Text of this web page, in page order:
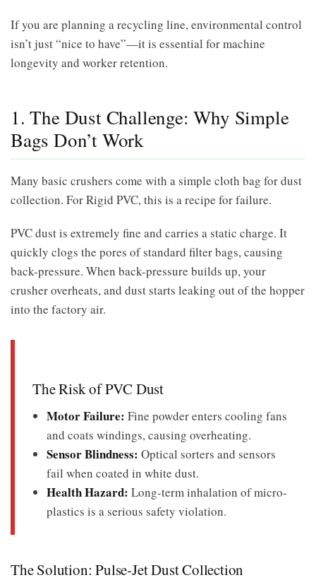
If you are planning a recycling line, environmental control
isn’t just “nice to have”—it is essential for machine
longevity and worker retention.
1. The Dust Challenge: Why Simple
Bags Don’t Work
Many basic crushers come with a simple cloth bag for dust
collection. For Rigid PVC, this is a recipe for failure.
PVC dust is extremely fine and carries a static charge. It
quickly clogs the pores of standard filter bags, causing
back-pressure. When back-pressure builds up, your
crusher overheats, and dust starts leaking out of the hopper
into the factory air.
The Risk of PVC Dust
Motor Failure: Fine powder enters cooling fans
and coats windings, causing overheating.
Sensor Blindness: Optical sorters and sensors
fail when coated in white dust.
Health Hazard: Long-term inhalation of micro-
plastics is a serious safety violation.
The Solution: Pulse-Jet Dust Collection